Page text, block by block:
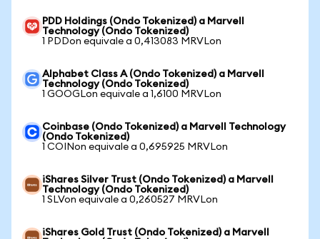
PDD Holdings (Ondo Tokenized) a Marvell
Technology (Ondo Tokenized)
1 PDDon equivale a 0,413083 MRVLon
Alphabet Class A (Ondo Tokenized) a Marvell
Technology (Ondo Tokenized)
1 GOOGLon equivale a 1,6100 MRVLon
Coinbase (Ondo Tokenized) a Marvell Technology
(Ondo Tokenized)
1 COINon equivale a 0,695925 MRVLon
iShares Silver Trust (Ondo Tokenized) a Marvell
Technology (Ondo Tokenized)
1 SLVon equivale a 0,260527 MRVLon
iShares Gold Trust (Ondo Tokenized) a Marvell